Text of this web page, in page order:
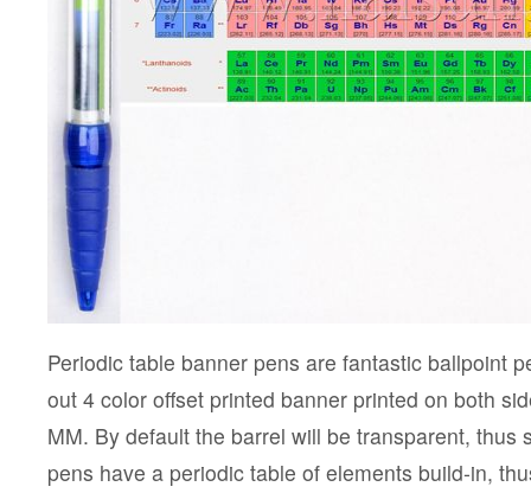
Periodic table banner pens are fantastic ballpoint
out 4 color offset printed banner printed on both
MM. By default the barrel will be transparent, thus
pens have a periodic table of elements build-in,